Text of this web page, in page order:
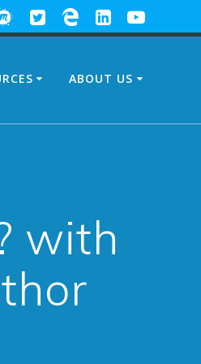
ABOUT US
with